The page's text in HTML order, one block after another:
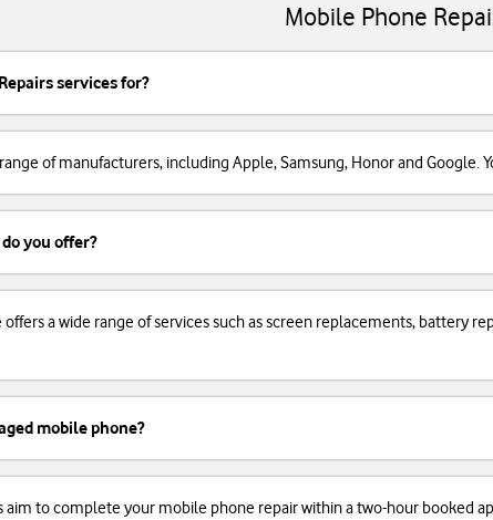
Mobile Phone
services for?
of manufacturers, including Apple, Samsung, Honor and Google.
you offer?
offers a wide range of services such as screen replacements, battery
mobile phone?
aim to complete your mobile phone repair within a two-hour booked